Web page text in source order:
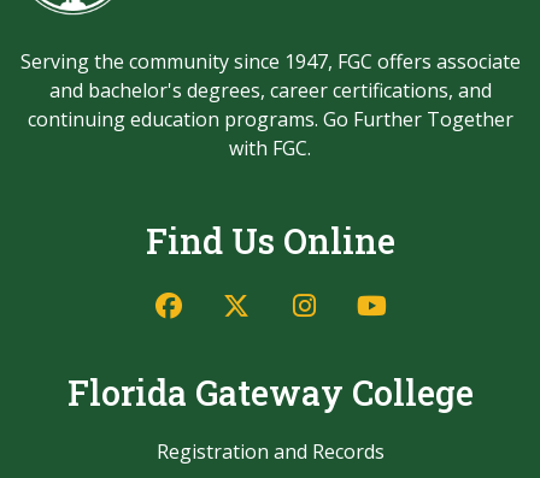
Serving the community since 1947, FGC offers associate
and bachelor's degrees, career certifications, and
continuing education programs. Go Further Together
with FGC.
Find Us Online
FacebookTwitter/X
Instagram
YouTube
Florida Gateway College
Registration and Records